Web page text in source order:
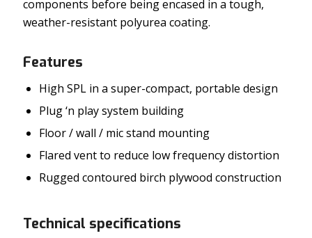
components before being encased in a tough,
weather-resistant polyurea coating.
Features
High SPL in a super-compact, portable design
Plug ‘n play system building
Floor / wall / mic stand mounting
Flared vent to reduce low frequency distortion
Rugged contoured birch plywood construction
Technical specifications